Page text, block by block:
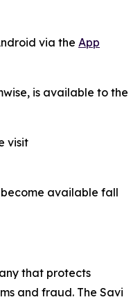
via the App
is available to the
visit
available fall
that protects
and fraud. The Savi